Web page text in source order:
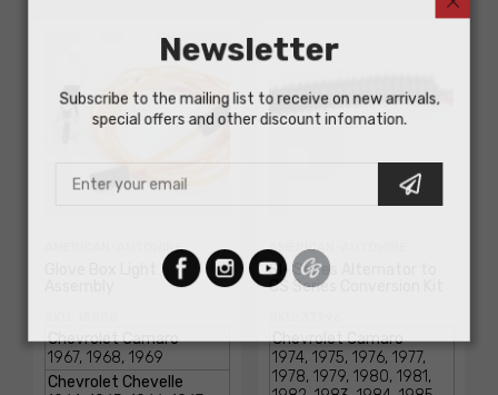
AMERICAN-AUTOWIRE AMERICAN-AUTOWIRE
SI- Series Alternator to
CS Series Conversion Kit
Newsletter
Subscribe to the mailing list to receive on new arrivals,
special offers and other discount infomation.